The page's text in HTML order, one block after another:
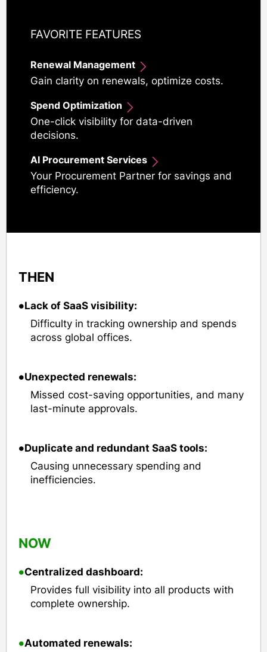
FAVORITE FEATURES
Renewal Management
Gain clarity on renewals, optimize costs.
Spend Optimization
One-click visibility for data-driven
decisions.
AI Procurement Services
Your Procurement Partner for savings and
efficiency.
THEN
•Lack of SaaS visibility:
Difficulty in tracking ownership and spends
across global offices.
•Unexpected renewals:
Missed cost-saving opportunities, and many
last-minute approvals.
•Duplicate and redundant SaaS tools:
Causing unnecessary spending and
inefficiencies.
NOW
•Centralized dashboard:
Provides full visibility into all products with
complete ownership.
•Automated renewals: